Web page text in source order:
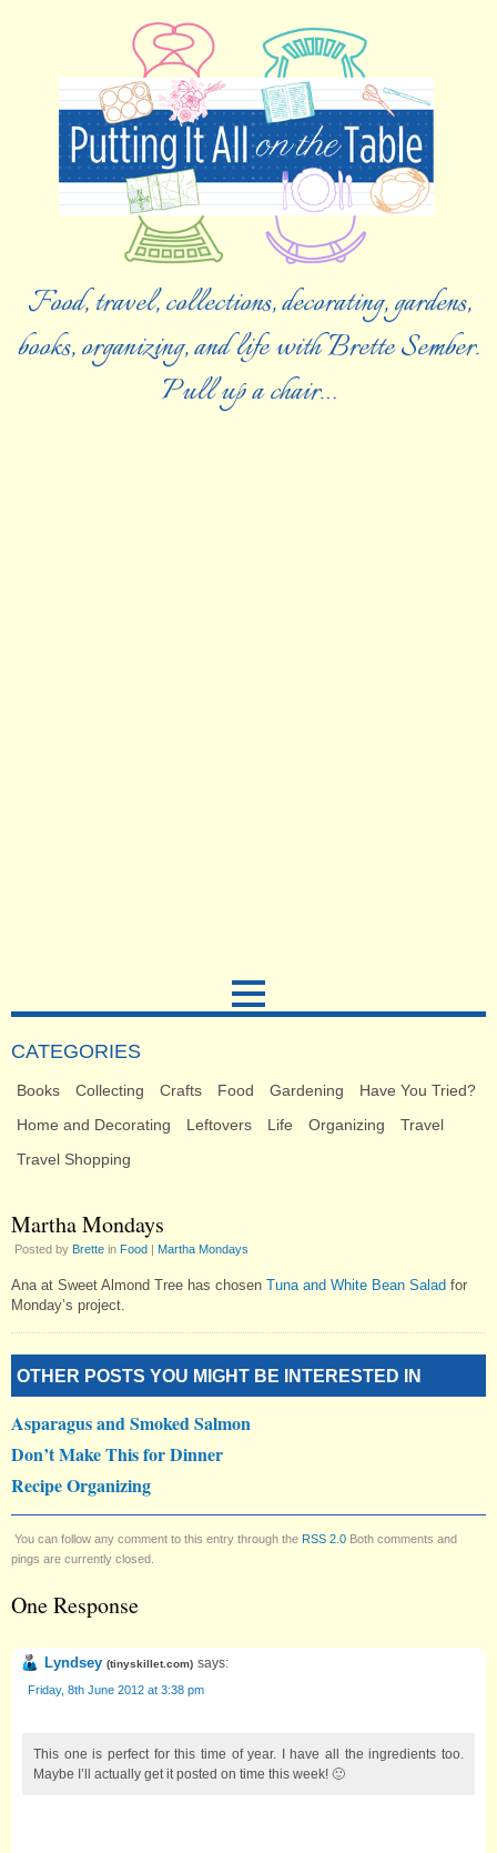
Food, travel, collections, decorating, gardens,
books, organizing, and life with Brette Sember.
Pull up a chair…
CATEGORIES
Books Collecting Crafts Food Gardening
Have You Tried?
Home and Decorating
Leftovers Life Organizing
Travel
Travel Shopping
Martha Mondays
Posted by Brette in Food | Martha Mondays
Ana at Sweet Almond Tree has chosen Tuna and White Bean Salad for
Monday’s project.
OTHER POSTS YOU MIGHT BE INTERESTED IN
Asparagus and Smoked Salmon
Don’t Make This for Dinner
Recipe Organizing
You can follow any comment to this entry through the RSS 2.0 Both comments and
pings are currently closed.
One Response
Lyndsey (tinyskillet.com) says:
Friday, 8th June 2012 at 3:38 pm
This one is perfect for this time of year. I have all the ingredients too.
Maybe I’ll actually get it posted on time this week! 🙂